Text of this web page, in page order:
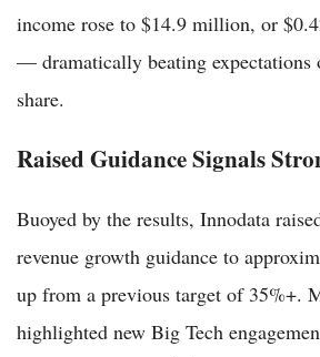
income rose to $14.9 million, or
— dramatically beating expectations
share.
Raised Guidance Signals
Buoyed by the results, Innodata
revenue growth guidance to
up from a previous target of 35%+.
highlighted new Big Tech